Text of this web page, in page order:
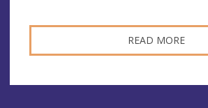
READ MORE